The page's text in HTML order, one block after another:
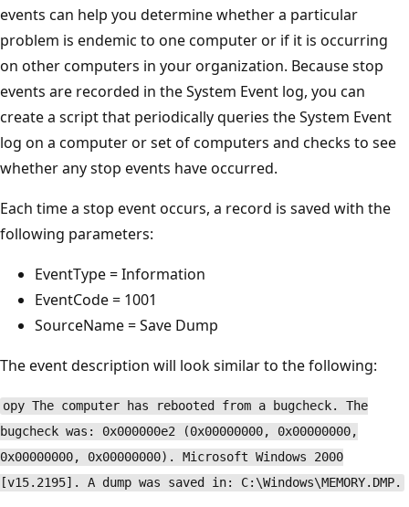
events can help you determine whether a particular
problem is endemic to one computer or if it is occurring
on other computers in your organization. Because stop
events are recorded in the System Event log, you can
create a script that periodically queries the System Event
log on a computer or set of computers and checks to see
whether any stop events have occurred.
Each time a stop event occurs, a record is saved with the
following parameters:
EventType = Information
EventCode = 1001
SourceName = Save Dump
The event description will look similar to the following:
opy The computer has rebooted from a bugcheck. The
bugcheck was: 0x000000e2 (0x00000000, 0x00000000,
0x00000000, 0x00000000). Microsoft Windows 2000
[v15.2195]. A dump was saved in: C:\Windows\MEMORY.DMP.